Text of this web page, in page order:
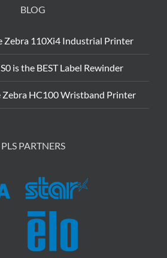
BLOG
Zebra 110Xi4 Industrial Printer
is the BEST Label Rewinder
Zebra HC100 Wristband Printer
PLS PARTNERS